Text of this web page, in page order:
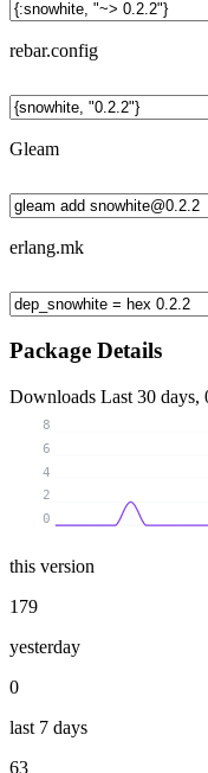
rebar.config
Gleam
erlang.mk
Package Details
Downloads Last 30 days,
0
2
4
6
8
this version
179
yesterday
0
last 7 days
63